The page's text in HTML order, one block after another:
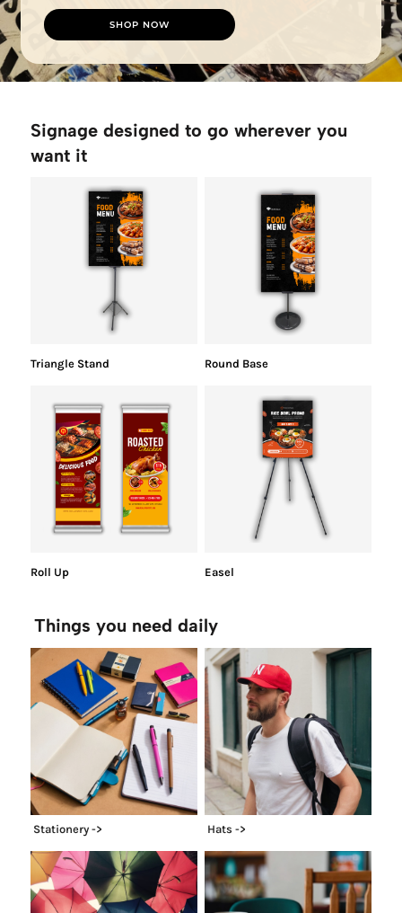
SHOP NOW
Signage designed to go wherever you
want it
Triangle Stand Round Base
Roll Up Easel
Things you need daily
Stationery -> Hats ->